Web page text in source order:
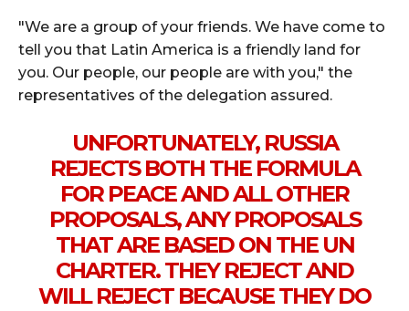
"We are a group of your friends. We have come to
tell you that Latin America is a friendly land for
you. Our people, our people are with you," the
representatives of the delegation assured.
UNFORTUNATELY, RUSSIA
REJECTS BOTH THE FORMULA
FOR PEACE AND ALL OTHER
PROPOSALS, ANY PROPOSALS
THAT ARE BASED ON THE UN
CHARTER. THEY REJECT AND
WILL REJECT BECAUSE THEY DO